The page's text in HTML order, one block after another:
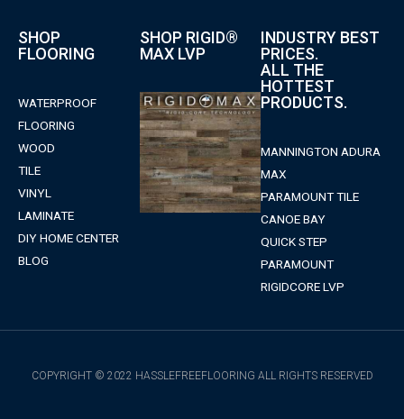
SHOP
FLOORING
WATERPROOF
FLOORING
WOOD
TILE
VINYL
LAMINATE
DIY HOME CENTER
BLOG
SHOP RIGID®
MAX LVP
INDUSTRY BEST
PRICES.
ALL THE
HOTTEST
PRODUCTS.
MANNINGTON ADURA
MAX
PARAMOUNT TILE
CANOE BAY
QUICK STEP
PARAMOUNT
RIGIDCORE LVP
COPYRIGHT © 2022 HASSLEFREEFLOORING ALL RIGHTS RESERVED